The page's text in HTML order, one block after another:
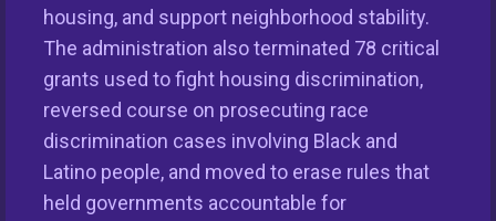
housing, and support neighborhood stability.
The administration also terminated 78 critical
grants used to fight housing discrimination,
reversed course on prosecuting race
discrimination cases involving Black and
Latino people, and moved to erase rules that
held governments accountable for